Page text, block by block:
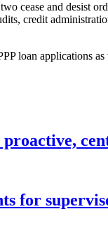
cease and desist
credit
loan applications
for